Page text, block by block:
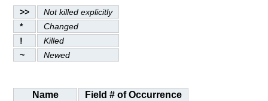
>>
Not killed explicitly
*
Changed
!
Killed
~
Newed
Name Field # of Occurrence